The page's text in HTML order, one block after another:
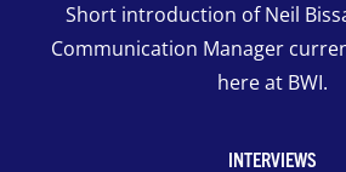
Short introduction of Neil
Communication Manager
here at BWI.
INTERVIEWS